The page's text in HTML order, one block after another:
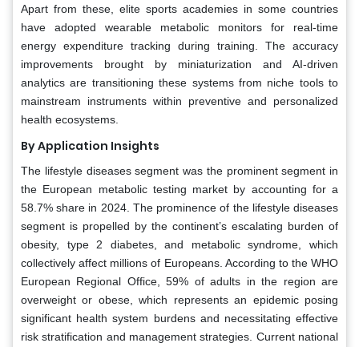
Apart from these, elite sports academies in some countries
have adopted wearable metabolic monitors for real-time
energy expenditure tracking during training. The accuracy
improvements brought by miniaturization and AI-driven
analytics are transitioning these systems from niche tools to
mainstream instruments within preventive and personalized
health ecosystems.
By Application Insights
The lifestyle diseases segment was the prominent segment in
the European metabolic testing market by accounting for a
58.7% share in 2024. The prominence of the lifestyle diseases
segment is propelled by the continent’s escalating burden of
obesity, type 2 diabetes, and metabolic syndrome, which
collectively affect millions of Europeans. According to the WHO
European Regional Office, 59% of adults in the region are
overweight or obese, which represents an epidemic posing
significant health system burdens and necessitating effective
risk stratification and management strategies. Current national